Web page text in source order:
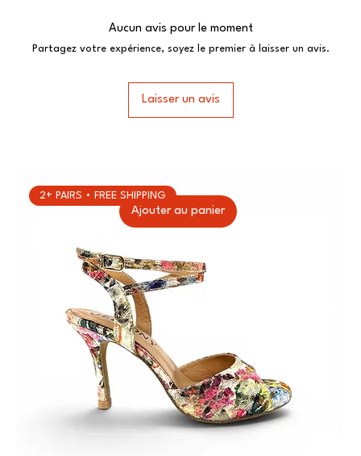
Aucun avis pour le moment
Partagez votre expérience, soyez le premier à laisser un avis.
Laisser un avis
Ajouter au panier
2+ PAIRS • FREE SHIPPING